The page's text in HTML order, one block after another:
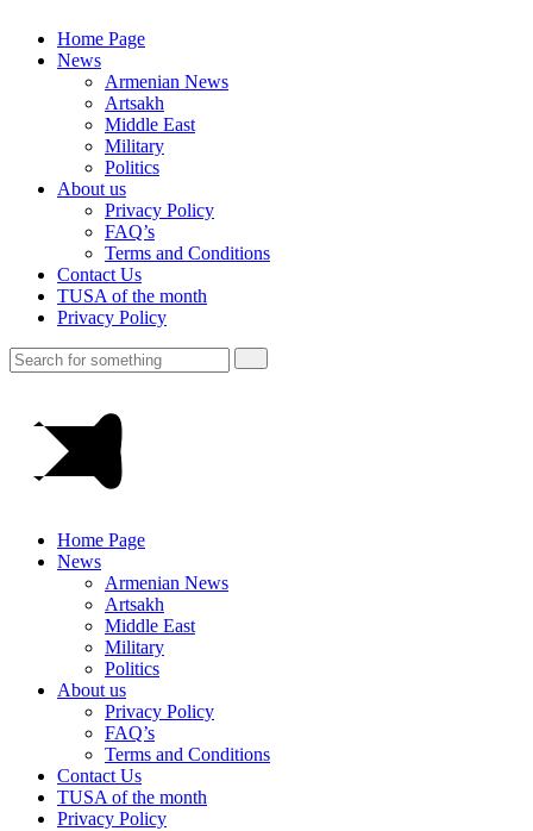
Home Page
News
Armenian News
Artsakh
Middle East
Military
Politics
About us
Privacy Policy
FAQ’s
Terms and Conditions
Contact Us
TUSA of the month
Privacy Policy
Home Page
News
Armenian News
Artsakh
Middle East
Military
Politics
About us
Privacy Policy
FAQ’s
Terms and Conditions
Contact Us
TUSA of the month
Privacy Policy